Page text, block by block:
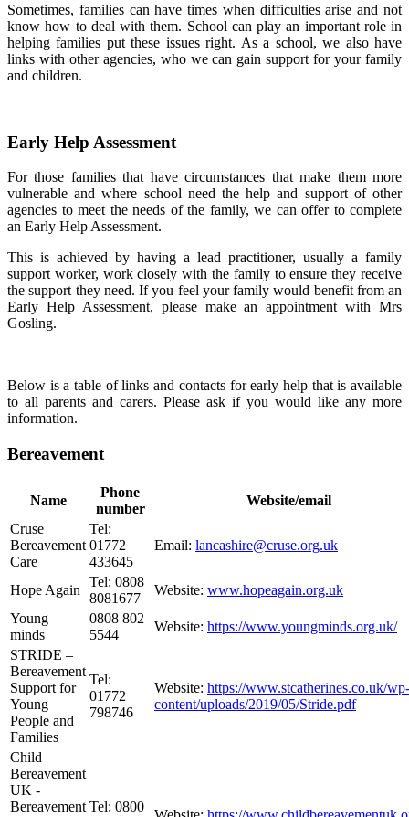
Sometimes, families can have times when difficulties arise and not
know how to deal with them. School can play an important role in
helping families put these issues right. As a school, we also have
links with other agencies, who we can gain support for your family
and children.
Early Help Assessment
For those families that have circumstances that make them more
vulnerable and where school need the help and support of other
agencies to meet the needs of the family, we can offer to complete
an Early Help Assessment.
This is achieved by having a lead practitioner, usually a family
support worker, work closely with the family to ensure they receive
the support they need. If you feel your family would benefit from an
Early Help Assessment, please make an appointment with Mrs
Gosling.
Below is a table of links and contacts for early help that is available
to all parents and carers. Please ask if you would like any more
information.
Bereavement
Name
Phone
number
Website/email
Cruse
Bereavement
Care
Tel:
01772
433645
Email: lancashire@cruse.org.uk
Hope Again
Tel: 0808
8081677
Website: www.hopeagain.org.uk
Young
minds
0808 802
5544
Website: https://www.youngminds.org.uk/
STRIDE –
Bereavement
Support for
Young
People and
Families
Tel:
01772
798746
Website: https://www.stcatherines.co.uk/wp-
content/uploads/2019/05/Stride.pdf
Child
Bereavement
UK -
Bereavement Tel: 0800